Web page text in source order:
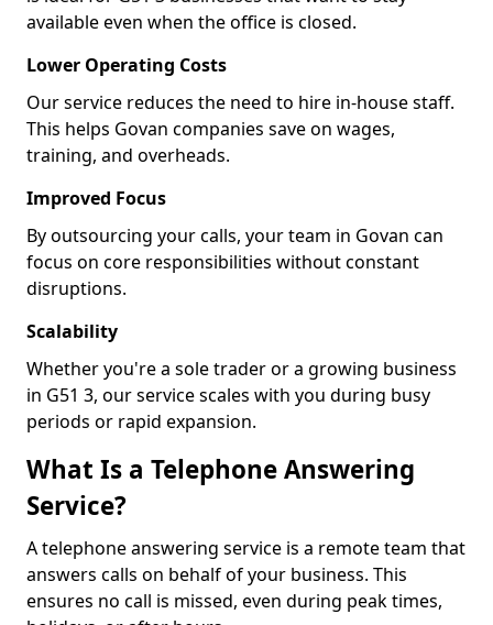
available even when the office is closed.
Lower Operating Costs
Our service reduces the need to hire in-house staff.
This helps Govan companies save on wages,
training, and overheads.
Improved Focus
By outsourcing your calls, your team in Govan can
focus on core responsibilities without constant
disruptions.
Scalability
Whether you're a sole trader or a growing business
in G51 3, our service scales with you during busy
periods or rapid expansion.
What Is a Telephone Answering
Service?
A telephone answering service is a remote team that
answers calls on behalf of your business. This
ensures no call is missed, even during peak times,